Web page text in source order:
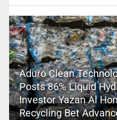
Aduro Clean
Posts 86% Liquid
Investor Yazan Al
Recycling Bet